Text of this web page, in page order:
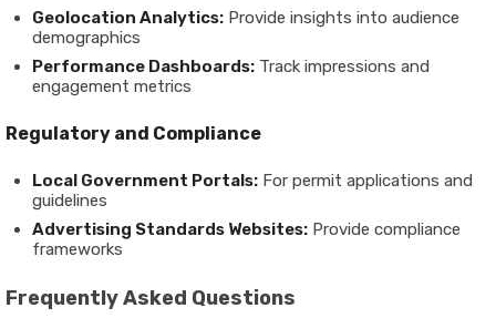
Geolocation Analytics: Provide insights into audience
demographics
Performance Dashboards: Track impressions and
engagement metrics
Regulatory and Compliance
Local Government Portals: For permit applications and
guidelines
Advertising Standards Websites: Provide compliance
frameworks
Frequently Asked Questions